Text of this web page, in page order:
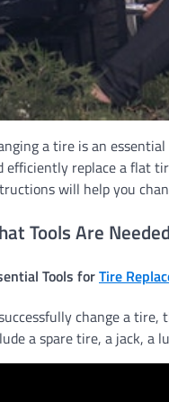
a tire is an
efficiently replace a flat
will help you
Tools Are
Tools forTire
change a
a spare tire, a jack, a